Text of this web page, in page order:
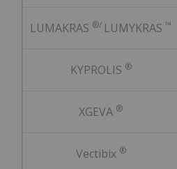
LUMAKRAS ®/ LUMYKRAS ™
KYPROLIS ®
XGEVA ®
Vectibix ®